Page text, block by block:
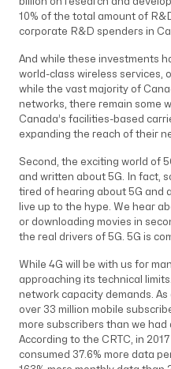
10% of the total amount of
corporate R&D spenders in
And while these investments
world-class wireless services,
while the vast majority of
networks, there remain some
Canada’s facilities-based
expanding the reach of their
Second, the exciting world of
and written about 5G. In fact,
tired of hearing about 5G and
live up to the hype. We hear
or downloading movies in
the real drivers of 5G. 5G is
While 4G will be with us for
approaching its technical
network capacity demands.
over 33 million mobile
more subscribers than we had
According to the CRTC, in
consumed 37.6% more data